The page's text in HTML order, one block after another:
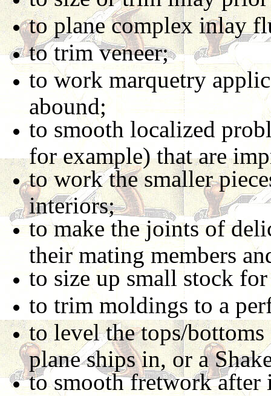
to plane complex inlay
to trim veneer;
to work marquetry
abound;
to smooth localized
for example) that are
to work the smaller
interiors;
to make the joints of
their mating members
to size up small stock
to trim moldings to a
to level the tops/
plane ships in, or a
to smooth fretwork after